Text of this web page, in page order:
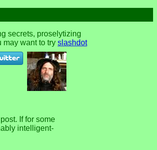
secrets, proselytizing
may want to try slashdot
If for some
intelligent-